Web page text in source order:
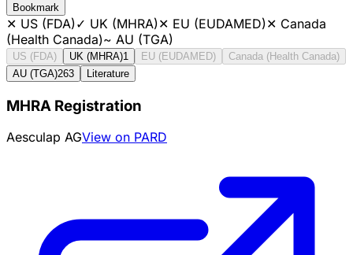
Bookmark
✕ US (FDA)✓ UK (MHRA)✕ EU (EUDAMED)✕ Canada
(Health Canada)~ AU (TGA)
US (FDA) UK (MHRA)1 EU (EUDAMED)
Canada (Health Canada)
AU (TGA)263 Literature
MHRA Registration
Aesculap AGView on PARD